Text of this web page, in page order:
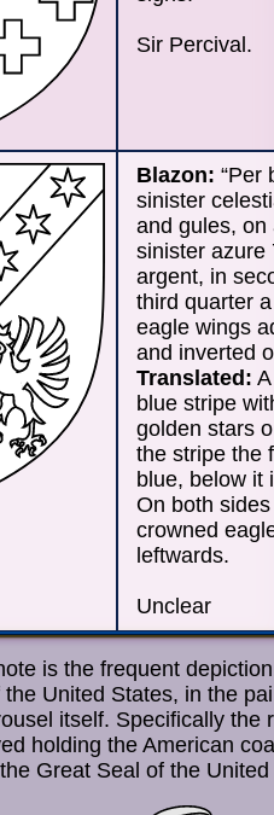
Sir Percival.
Blazon: “Per
sinister
and gules, on
sinister azure
argent, in
third quarter
eagle wings
and inverted
Translated:
blue stripe
golden stars
the stripe the
blue, below it
On both sides
crowned
leftwards.
Unclear
is the frequent
United States, in the
itself. Specifically the
holding the American
Great Seal of the